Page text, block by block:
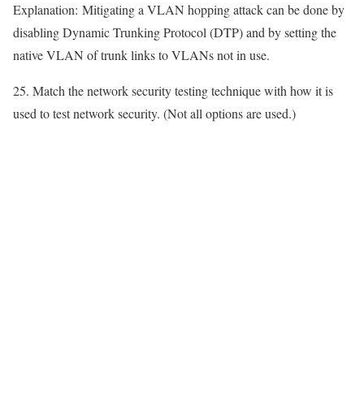
Explanation: Mitigating a VLAN hopping attack can be done by
disabling Dynamic Trunking Protocol (DTP) and by setting the
native VLAN of trunk links to VLANs not in use.
25. Match the network security testing technique with how it is
used to test network security. (Not all options are used.)